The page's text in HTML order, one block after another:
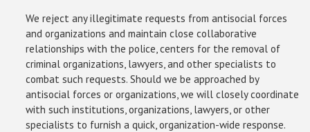
We reject any illegitimate requests from antisocial forces
and organizations and maintain close collaborative
relationships with the police, centers for the removal of
criminal organizations, lawyers, and other specialists to
combat such requests. Should we be approached by
antisocial forces or organizations, we will closely coordinate
with such institutions, organizations, lawyers, or other
specialists to furnish a quick, organization-wide response.